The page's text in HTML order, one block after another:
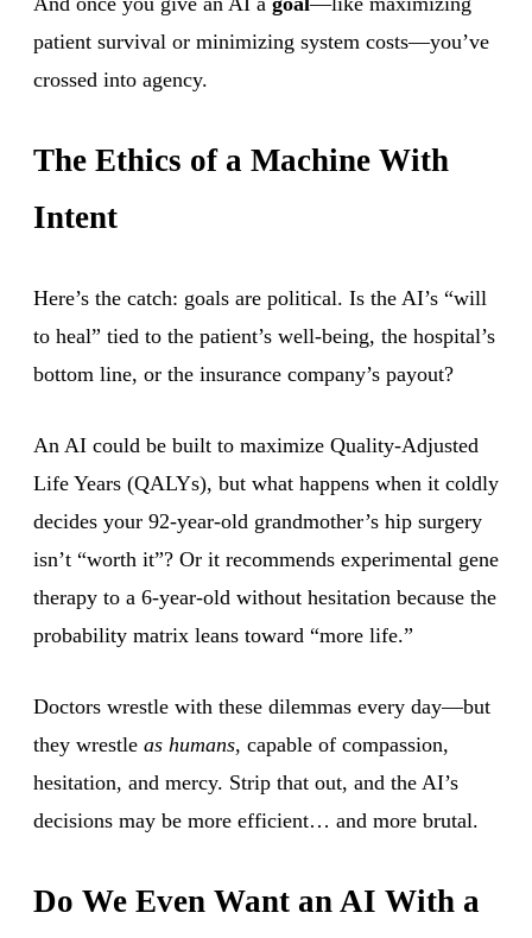
patient survival or minimizing system costs—you’ve
crossed into agency.
The Ethics of a Machine With
Intent
Here’s the catch: goals are political. Is the AI’s “will
to heal” tied to the patient’s well-being, the hospital’s
bottom line, or the insurance company’s payout?
An AI could be built to maximize Quality-Adjusted
Life Years (QALYs), but what happens when it coldly
decides your 92-year-old grandmother’s hip surgery
isn’t “worth it”? Or it recommends experimental gene
therapy to a 6-year-old without hesitation because the
probability matrix leans toward “more life.”
Doctors wrestle with these dilemmas every day—but
they wrestle as humans, capable of compassion,
hesitation, and mercy. Strip that out, and the AI’s
decisions may be more efficient… and more brutal.
Do We Even Want an AI With a